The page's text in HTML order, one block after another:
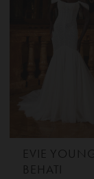
EVIE
BEHATI